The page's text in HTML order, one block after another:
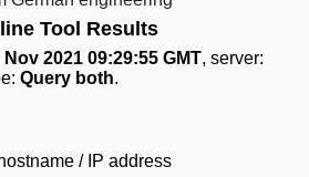
Tool Results
Nov 2021 09:29:55 GMT, server:
Query both.
/ IP address